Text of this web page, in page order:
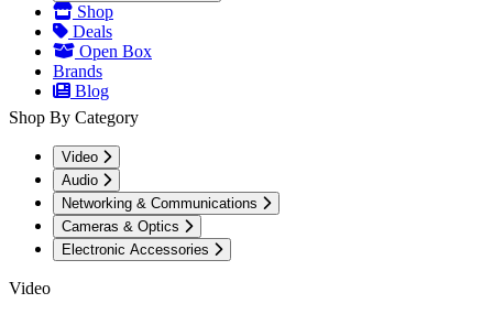
Shop
Deals
Open Box
Brands
Blog
Shop By Category
Video
Audio
Networking & Communications
Cameras & Optics
Electronic Accessories
Video